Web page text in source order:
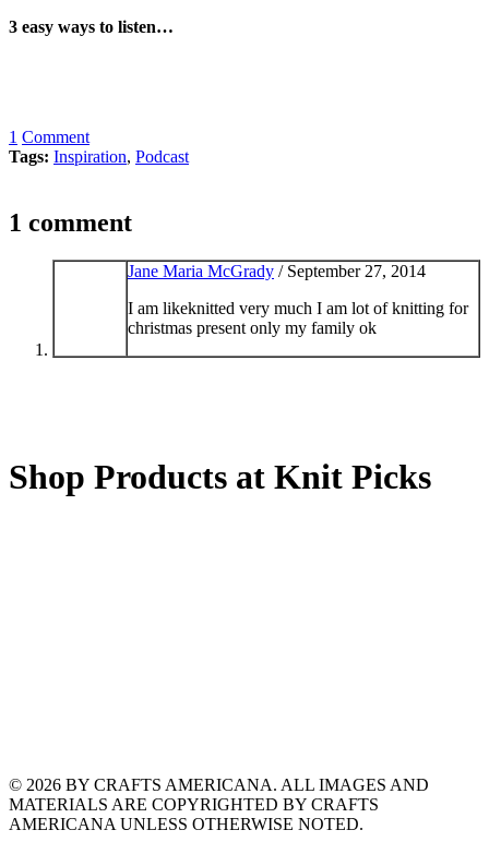
3 easy ways to listen…
1 Comment
Tags: Inspiration, Podcast
1 comment
Jane Maria McGrady / September 27, 2014
I am likeknitted very much I am lot of knitting for
christmas present only my family ok
Shop Products at Knit Picks
© 2026 BY CRAFTS AMERICANA. ALL IMAGES AND
MATERIALS ARE COPYRIGHTED BY CRAFTS
AMERICANA UNLESS OTHERWISE NOTED.